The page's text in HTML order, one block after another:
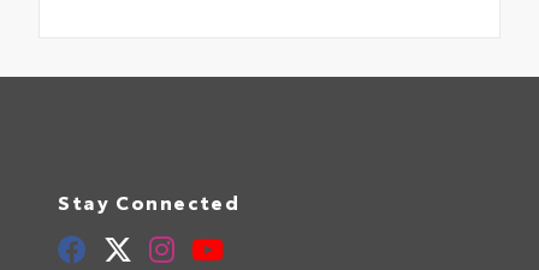
Stay Connected